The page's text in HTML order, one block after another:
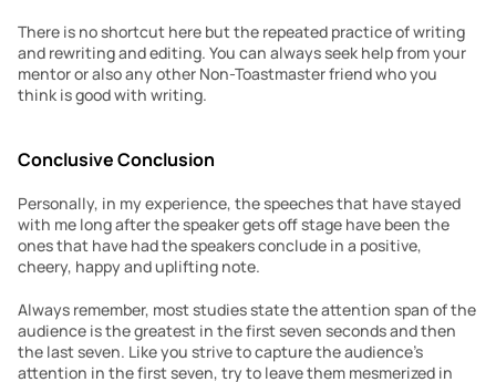
There is no shortcut here but the repeated practice of writing
and rewriting and editing. You can always seek help from your
mentor or also any other Non-Toastmaster friend who you
think is good with writing.
Conclusive Conclusion
Personally, in my experience, the speeches that have stayed
with me long after the speaker gets off stage have been the
ones that have had the speakers conclude in a positive,
cheery, happy and uplifting note.
Always remember, most studies state the attention span of the
audience is the greatest in the first seven seconds and then
the last seven. Like you strive to capture the audience’s
attention in the first seven, try to leave them mesmerized in